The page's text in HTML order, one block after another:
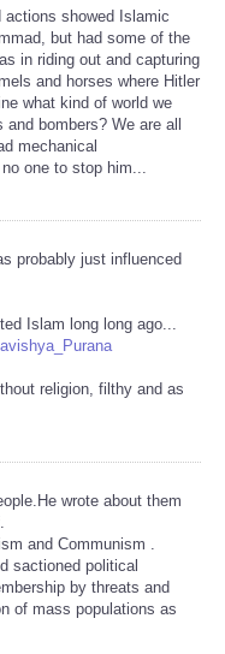
actions showed Islamic
but had some of the
in riding out and capturing
and horses where Hitler
what kind of world we
bombers? We are all
mechanical
one to stop him...
probably just influenced
Islam long long ago...
religion, filthy and as
wrote about them
and Communism .
sactioned political
by threats and
of mass populations as